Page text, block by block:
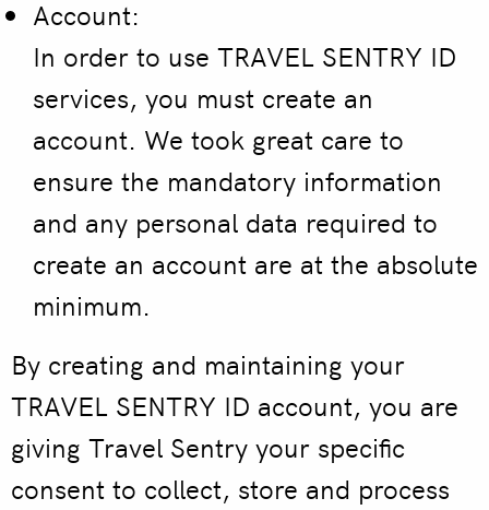
Account:
In order to use TRAVEL SENTRY ID
services, you must create an
account. We took great care to
ensure the mandatory information
and any personal data required to
create an account are at the absolute
minimum.
By creating and maintaining your
TRAVEL SENTRY ID account, you are
giving Travel Sentry your specific
consent to collect, store and process